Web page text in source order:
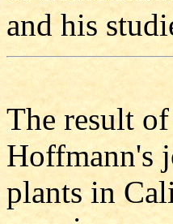
and his
The result
Hoffmann's
plants in